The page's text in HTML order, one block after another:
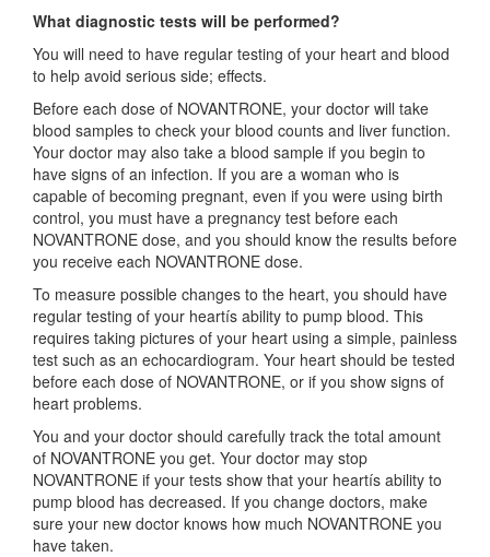
What diagnostic tests will be performed?
You will need to have regular testing of your heart and blood
to help avoid serious side; effects.
Before each dose of NOVANTRONE, your doctor will take
blood samples to check your blood counts and liver function.
Your doctor may also take a blood sample if you begin to
have signs of an infection. If you are a woman who is
capable of becoming pregnant, even if you were using birth
control, you must have a pregnancy test before each
NOVANTRONE dose, and you should know the results before
you receive each NOVANTRONE dose.
To measure possible changes to the heart, you should have
regular testing of your heartís ability to pump blood. This
requires taking pictures of your heart using a simple, painless
test such as an echocardiogram. Your heart should be tested
before each dose of NOVANTRONE, or if you show signs of
heart problems.
You and your doctor should carefully track the total amount
of NOVANTRONE you get. Your doctor may stop
NOVANTRONE if your tests show that your heartís ability to
pump blood has decreased. If you change doctors, make
sure your new doctor knows how much NOVANTRONE you
have taken.